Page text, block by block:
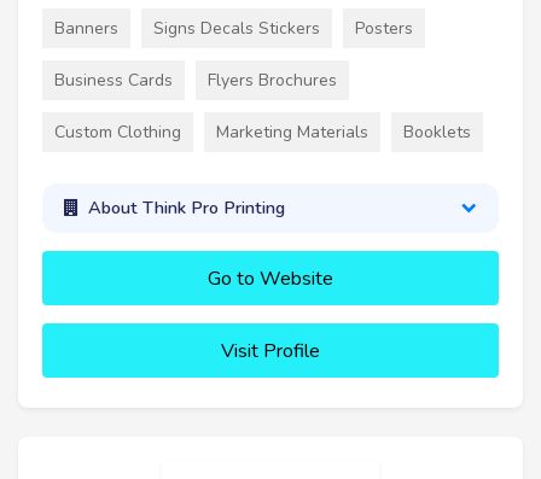
Banners Signs Decals Stickers Posters
Business Cards Flyers Brochures
Custom Clothing Marketing Materials Booklets
About Think Pro Printing
Go to Website
Visit Profile